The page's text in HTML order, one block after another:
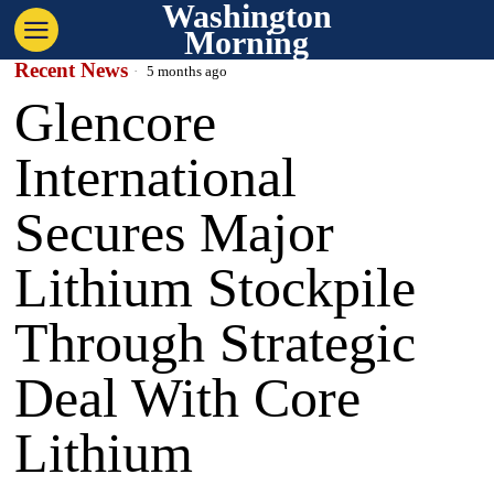
Washington
Morning
Recent News 5 months ago
Glencore
International
Secures Major
Lithium Stockpile
Through Strategic
Deal With Core
Lithium